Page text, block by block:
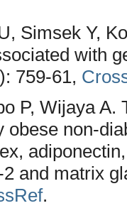
Simsek Y,
with
759-61,
P, Wijaya
obese non-
and matrix
.